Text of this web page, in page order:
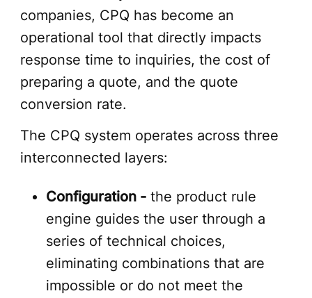
companies, CPQ has become an
operational tool that directly impacts
response time to inquiries, the cost of
preparing a quote, and the quote
conversion rate.
The CPQ system operates across three
interconnected layers:
Configuration -the product rule
engine guides the user through a
series of technical choices,
eliminating combinations that are
impossible or do not meet the